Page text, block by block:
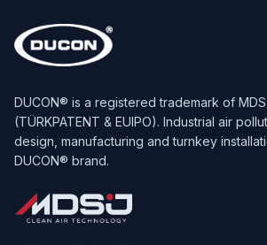
DUCON® is a registered trademark of
(TÜRKPATENT & EUIPO). Industrial air
design, manufacturing and turnkey
DUCON® brand.